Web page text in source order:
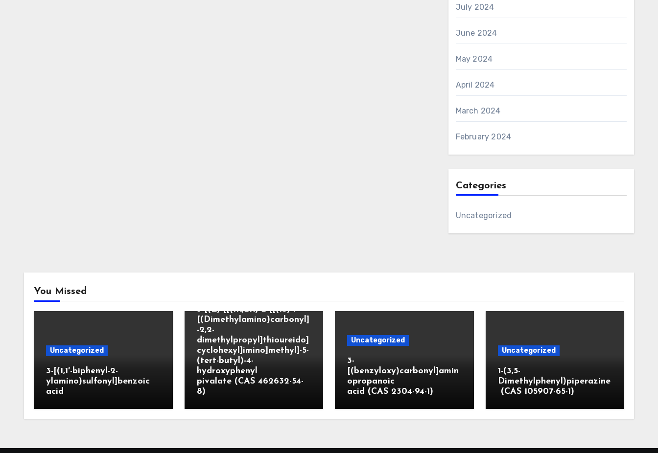
July 2024
June 2024
May 2024
April 2024
March 2024
February 2024
Categories
Uncategorized
You Missed
Uncategorized
3-[(1,1′-biphenyl-2-
ylamino)sulfonyl]benzoic
acid
3-[(E)-[[(1R,2R)-2-[[(1S)-1-
[(Dimethylamino)carbonyl]
-2,2-
dimethylpropyl]thioureido]
cyclohexyl]imino]methyl]-5-
(tert-butyl)-4-
hydroxyphenyl
pivalate (CAS 462632-54-
8)
Uncategorized
3-
[(benzyloxy)carbonyl]amin
opropanoic
acid (CAS 2304-94-1)
Uncategorized
1-(3,5-
Dimethylphenyl)piperazine
(CAS 105907-65-1)